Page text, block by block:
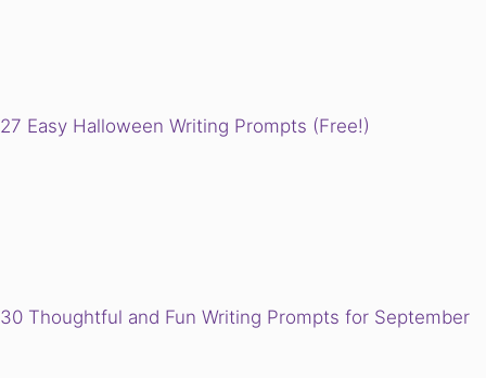
27 Easy Halloween Writing Prompts (Free!)
30 Thoughtful and Fun Writing Prompts for September